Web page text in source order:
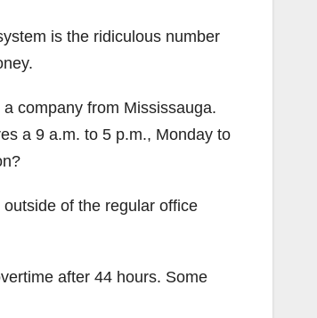
is the ridiculous number
company from Mississauga.
a 9 a.m. to 5 p.m., Monday to
of the regular office
after 44 hours. Some